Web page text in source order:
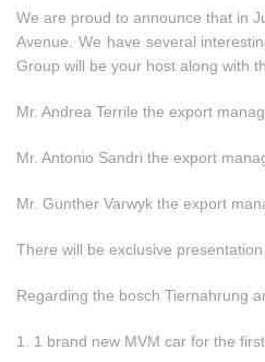
We are proud to announce that in
Avenue. We have several
Group will be your host along with
Mr. Andrea Terrile the export
Mr. Antonio Sandri the export
Mr. Gunther Varwyk the export
There will be exclusive
Regarding the bosch Tiernahrung
1. 1 brand new MVM car for the